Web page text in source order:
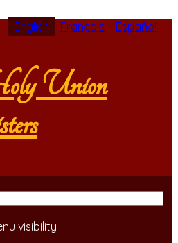
English
Français Español
Union
visibility